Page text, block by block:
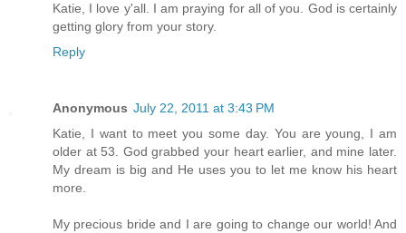
Katie, I love y'all. I am praying for all of you. God is certainly
getting glory from your story.
Reply
Anonymous July 22, 2011 at 3:43 PM
Katie, I want to meet you some day. You are young, I am
older at 53. God grabbed your heart earlier, and mine later.
My dream is big and He uses you to let me know his heart
more.
My precious bride and I are going to change our world! And